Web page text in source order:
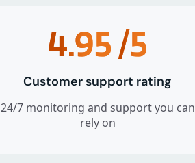
4.95/5
Customer support rating
24/7 monitoring and support you can
rely on